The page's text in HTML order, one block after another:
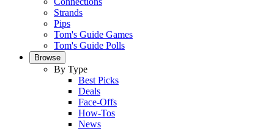
Strands
Pips
Tom's Guide Games
Tom's Guide Polls
Browse
By Type
Best Picks
Deals
Face-Offs
How-Tos
News